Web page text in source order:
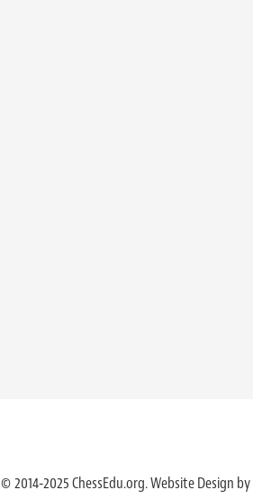
© 2014-2025 ChessEdu.org. Website Design by